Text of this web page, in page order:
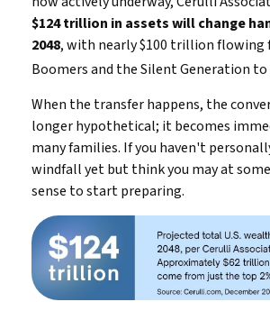
$124 trillion in assets will change
2048, with nearly $100 trillion flowing
Boomers and the Silent Generation
When the transfer happens, the
longer hypothetical; it becomes
many families. If you haven't
windfall yet but think you may at
sense to start preparing.